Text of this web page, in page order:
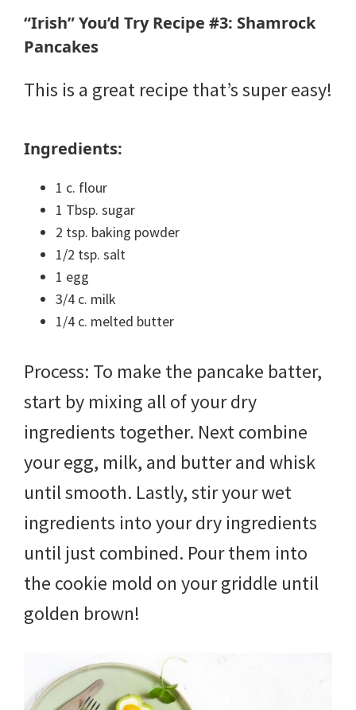
“Irish” You’d Try Recipe #3: Shamrock
Pancakes
This is a great recipe that’s super easy!
Ingredients:
1 c. flour
1 Tbsp. sugar
2 tsp. baking powder
1/2 tsp. salt
1 egg
3/4 c. milk
1/4 c. melted butter
Process: To make the pancake batter,
start by mixing all of your dry
ingredients together. Next combine
your egg, milk, and butter and whisk
until smooth. Lastly, stir your wet
ingredients into your dry ingredients
until just combined. Pour them into
the cookie mold on your griddle until
golden brown!